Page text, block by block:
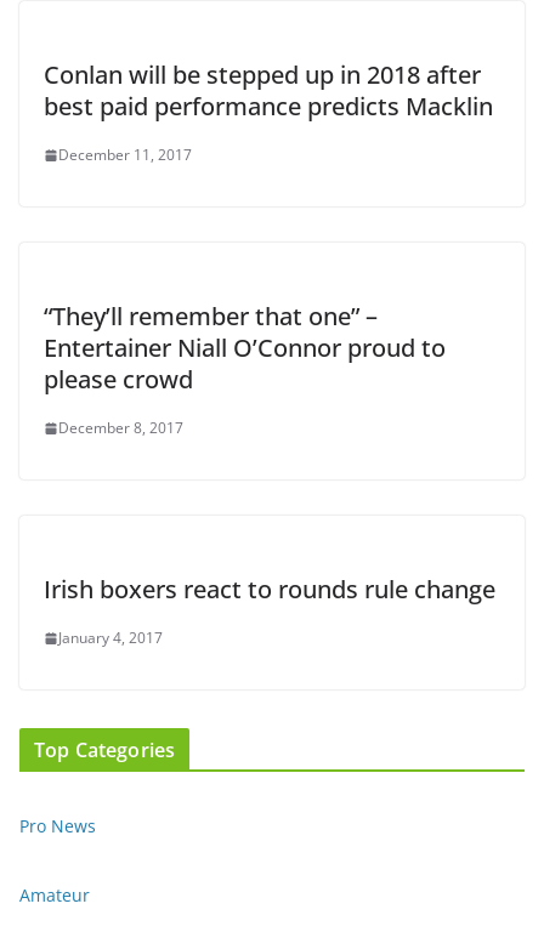
Conlan will be stepped up in 2018 after
best paid performance predicts Macklin
December 11, 2017
“They’ll remember that one” –
Entertainer Niall O’Connor proud to
please crowd
December 8, 2017
Irish boxers react to rounds rule change
January 4, 2017
Top Categories
Pro News
Amateur